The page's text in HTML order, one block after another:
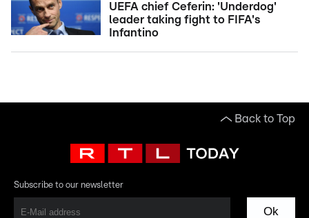
UEFA chief Ceferin: 'Underdog'
leader taking fight to FIFA's
Infantino
Back to Top
Subscribe to our newsletter
Ok